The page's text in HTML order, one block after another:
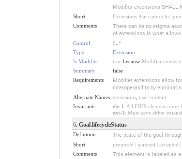
Modifier extensions SHALL
Short
Extensions that cannot be
Comments
There can be no stigma
of extensions is what
Control 0 *
Type
Extension
Is Modifier
truebecause Modifier
Summary
false
Requirements
Modifier extensions allow
interoperability by
Alternate Names extensions, user content
Invariants
ele-1 : All FHIR elements
ext-1 : Must have either
6. Goal.lifecycleStatus
Definition The state of the goal
Short
proposed | planned | accepted
Comments
This element is labeled as